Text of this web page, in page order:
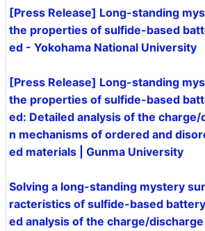
[Press Release] Long-standing
the properties of sulfide-based
ed - Yokohama National University
[Press Release] Long-standing
the properties of sulfide-based
ed: Detailed analysis of the
n mechanisms of ordered and
ed materials | Gunma University
Solving a long-standing mystery
racteristics of sulfide-based
ed analysis of the charge/